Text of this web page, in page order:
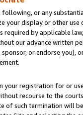
or any
your display or other
required by applicable
our advance written
or endorse you),
registration for or
recourse to the
such termination will